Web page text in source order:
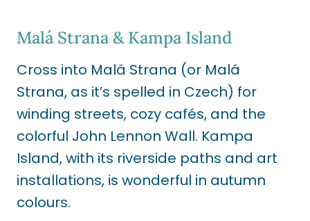
Malá Strana & Kampa Island
Cross into Malá Strana (or Malá
Strana, as it’s spelled in Czech) for
winding streets, cozy cafés, and the
colorful John Lennon Wall. Kampa
Island, with its riverside paths and art
installations, is wonderful in autumn
colours.